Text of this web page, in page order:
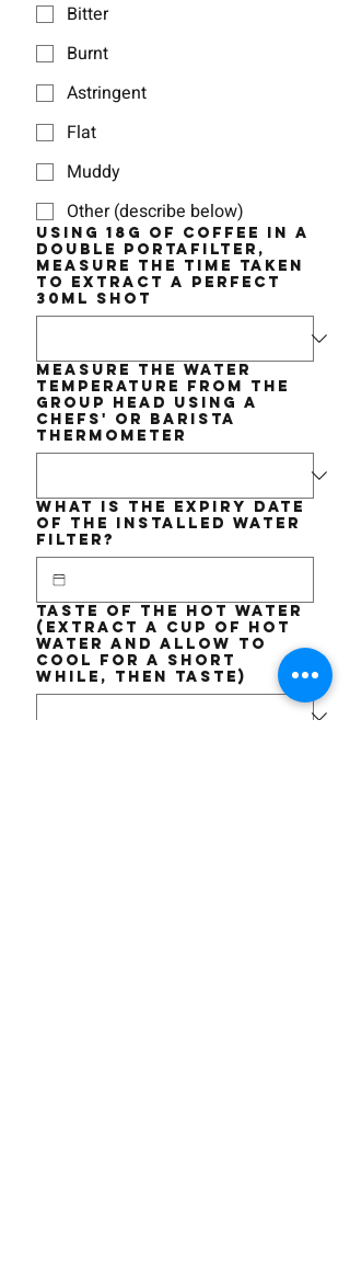
Bitter
Burnt
Astringent
Flat
Muddy
Other (describe below)
Using 18g of coffee in a
double portafilter,
measure the time taken
to EXTRACT a perfect
30ml shot
Measure the WATER
TEMPERATURE from the
Group Head using a
chefs' or barista
thermometer
What is the EXPIRY date
of the installed Water
Filter?
Taste of the Hot Water
(Extract a cup of hot
water and allow to
cool for a short
while, then taste)